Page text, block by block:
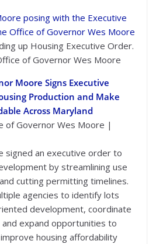
up Housing Executive Order.
of Governor Wes Moore
Moore Signs Executive
Production and Make
Across Maryland
of Governor Wes Moore |
signed an executive order to
by streamlining use
cutting permitting timelines.
agencies to identify lots
development, coordinate
expand opportunities to
housing affordability